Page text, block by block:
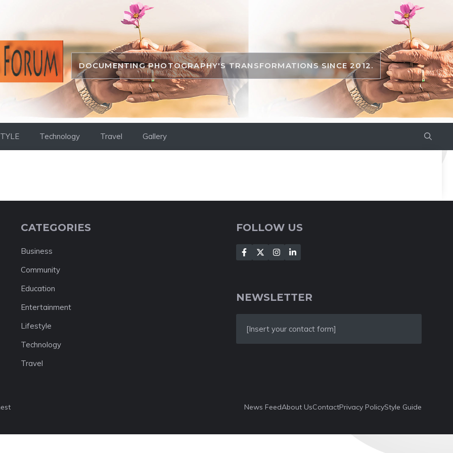
DOCUMENTING PHOTOGRAPHY'S TRANSFORMATIONS SINCE 2012.
Technology Travel Gallery
CATEGORIES
Business
Community
Education
Entertainment
Lifestyle
Technology
Travel
FOLLOW US
NEWSLETTER
[Insert your contact form]
News FeedAbout UsContactPrivacy PolicyStyle Guide